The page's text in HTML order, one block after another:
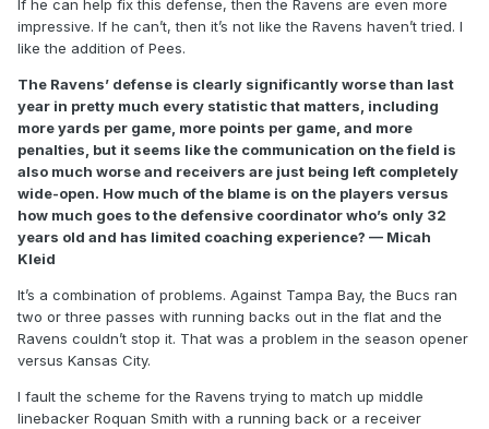
If he can help fix this defense, then the Ravens are even more
impressive. If he can’t, then it’s not like the Ravens haven’t tried. I
like the addition of Pees.
The Ravens’ defense is clearly significantly worse than last
year in pretty much every statistic that matters, including
more yards per game, more points per game, and more
penalties, but it seems like the communication on the field is
also much worse and receivers are just being left completely
wide-open. How much of the blame is on the players versus
how much goes to the defensive coordinator who’s only 32
years old and has limited coaching experience? — Micah
Kleid
It’s a combination of problems. Against Tampa Bay, the Bucs ran
two or three passes with running backs out in the flat and the
Ravens couldn’t stop it. That was a problem in the season opener
versus Kansas City.
I fault the scheme for the Ravens trying to match up middle
linebacker Roquan Smith with a running back or a receiver